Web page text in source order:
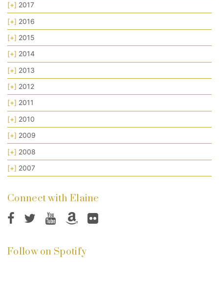
[+] 2017
[+] 2016
[+] 2015
[+] 2014
[+] 2013
[+] 2012
[+] 2011
[+] 2010
[+] 2009
[+] 2008
[+] 2007
Connect with Elaine
Follow on Spotify